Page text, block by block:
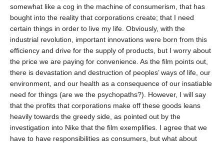
somewhat like a cog in the machine of consumerism, that has
bought into the reality that corporations create; that I need
certain things in order to live my life. Obviously, with the
industrial revolution, important innovations were born from this
efficiency and drive for the supply of products, but I worry about
the price we are paying for convenience. As the film points out,
there is devastation and destruction of peoples’ ways of life, our
environment, and our health as a consequence of our insatiable
need for things (are we the psychopaths?). However, I will say
that the profits that corporations make off these goods leans
heavily towards the greedy side, as pointed out by the
investigation into Nike that the film exemplifies. I agree that we
have to have responsibilities as consumers, but what about